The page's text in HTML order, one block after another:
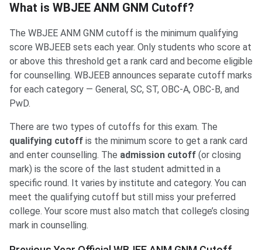
What is WBJEE ANM GNM Cutoff?
The WBJEE ANM GNM cutoff is the minimum qualifying
score WBJEEB sets each year. Only students who score at
or above this threshold get a rank card and become eligible
for counselling. WBJEEB announces separate cutoff marks
for each category — General, SC, ST, OBC-A, OBC-B, and
PwD.
There are two types of cutoffs for this exam. The
qualifying cutoff is the minimum score to get a rank card
and enter counselling. The admission cutoff (or closing
mark) is the score of the last student admitted in a
specific round. It varies by institute and category. You can
meet the qualifying cutoff but still miss your preferred
college. Your score must also match that college’s closing
mark in counselling.